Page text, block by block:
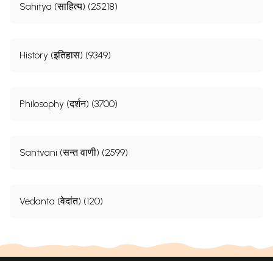
Sahitya (साहित्य) (25218)
History (इतिहास) (9349)
Philosophy (दर्शन) (3700)
Santvani (सन्त वाणी) (2599)
Vedanta (वेदांत) (120)